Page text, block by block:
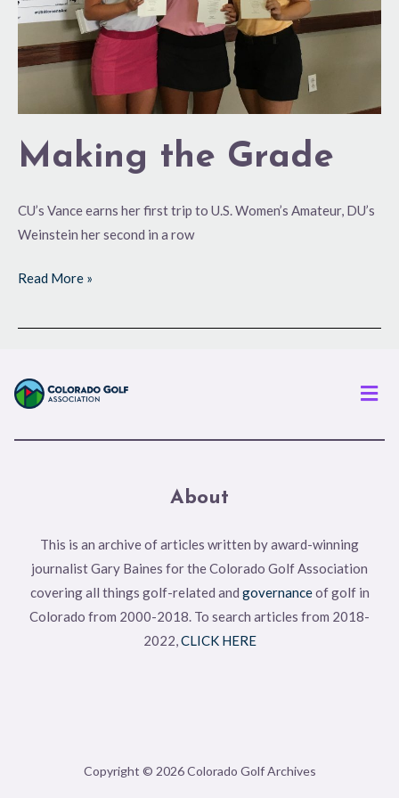
Making the Grade
CU’s Vance earns her first trip to U.S. Women’s Amateur, DU’s
Weinstein her second in a row
Read More »
About
This is an archive of articles written by award-winning
journalist Gary Baines for the Colorado Golf Association
covering all things golf-related and governanceof golf in
Colorado from 2000-2018. To search articles from 2018-
2022,CLICK HERE
Copyright © 2026 Colorado Golf Archives